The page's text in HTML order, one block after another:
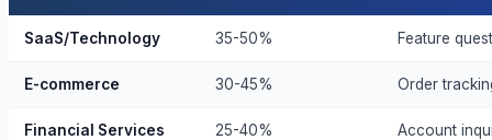
SaaS/Technology 35-50% Feature
E-commerce 30-45% Order
Financial Services 25-40% Account